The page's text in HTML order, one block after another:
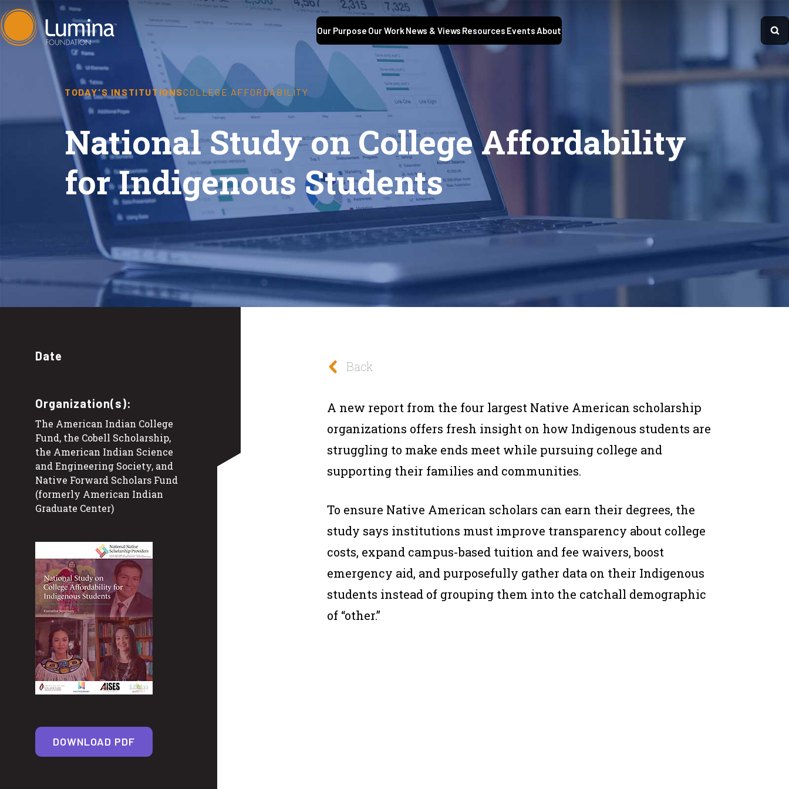
Skip
to
Our Purpose Our Work News & Views Resources EventsAbout
TODAY'S INSTITUTIONSCOLLEGE AFFORDABILITY
National Study on College Affordability
for Indigenous Students
Date
Organization(s):
The American Indian College
Fund, the Cobell Scholarship,
the American Indian Science
and Engineering Society, and
Native Forward Scholars Fund
(formerly American Indian
Graduate Center)
DOWNLOAD PDF
Back
A new report from the four largest Native American scholarship
organizations offers fresh insight on how Indigenous students are
struggling to make ends meet while pursuing college and
supporting their families and communities.
To ensure Native American scholars can earn their degrees, the
study says institutions must improve transparency about college
costs, expand campus-based tuition and fee waivers, boost
emergency aid, and purposefully gather data on their Indigenous
students instead of grouping them into the catchall demographic
of “other.”